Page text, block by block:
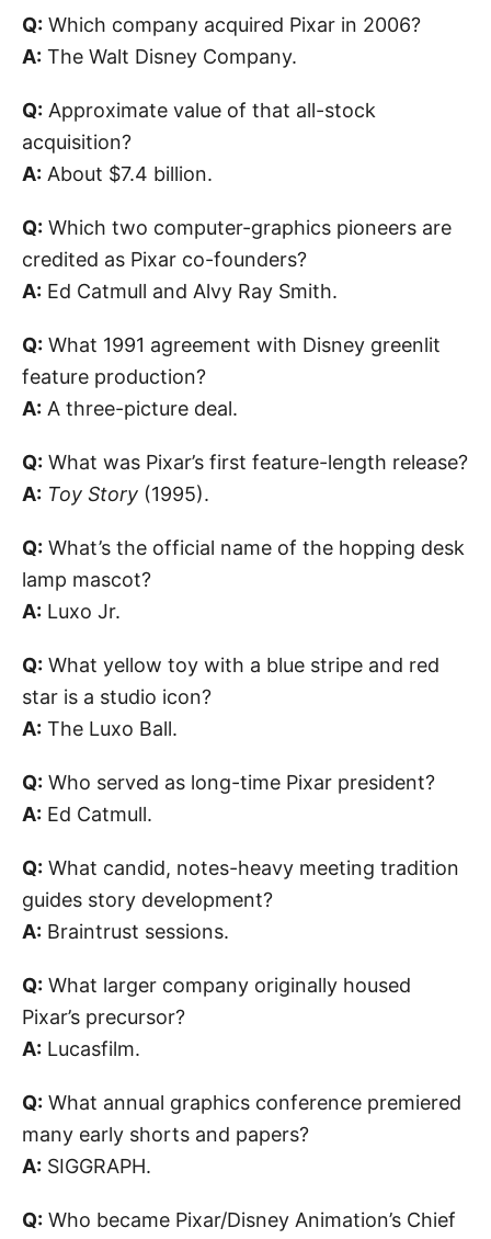
Q: Which company acquired Pixar in 2006?
A: The Walt Disney Company.
Q: Approximate value of that all-stock
acquisition?
A: About $7.4 billion.
Q: Which two computer-graphics pioneers are
credited as Pixar co-founders?
A: Ed Catmull and Alvy Ray Smith.
Q: What 1991 agreement with Disney greenlit
feature production?
A: A three-picture deal.
Q: What was Pixar’s first feature-length release?
A: Toy Story (1995).
Q: What’s the official name of the hopping desk
lamp mascot?
A: Luxo Jr.
Q: What yellow toy with a blue stripe and red
star is a studio icon?
A: The Luxo Ball.
Q: Who served as long-time Pixar president?
A: Ed Catmull.
Q: What candid, notes-heavy meeting tradition
guides story development?
A: Braintrust sessions.
Q: What larger company originally housed
Pixar’s precursor?
A: Lucasfilm.
Q: What annual graphics conference premiered
many early shorts and papers?
A: SIGGRAPH.
Q: Who became Pixar/Disney Animation’s Chief